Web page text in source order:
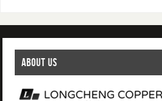
ABOUT US